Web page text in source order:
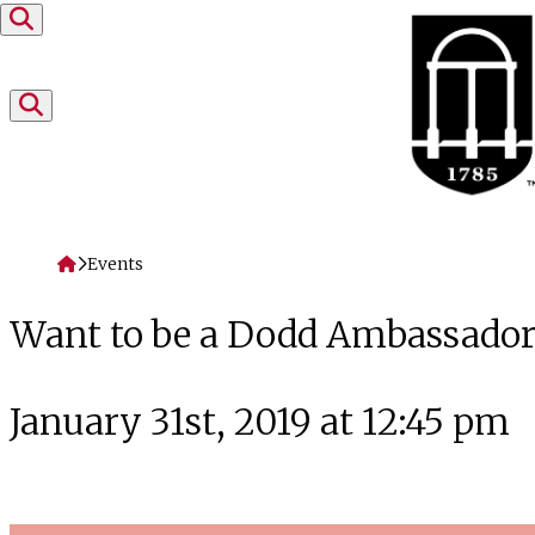
Skip to content
Home
Events
Want to be a Dodd
January 31st, 2019 at 12:45 pm